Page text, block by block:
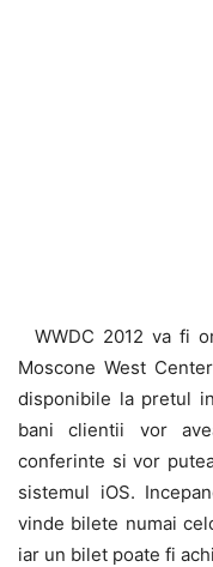
WWDC 2012 va fi
Moscone West
disponibile la pretul
bani clientii vor
conferinte si vor
sistemul iOS.
vinde bilete numai
iar un bilet poate fi